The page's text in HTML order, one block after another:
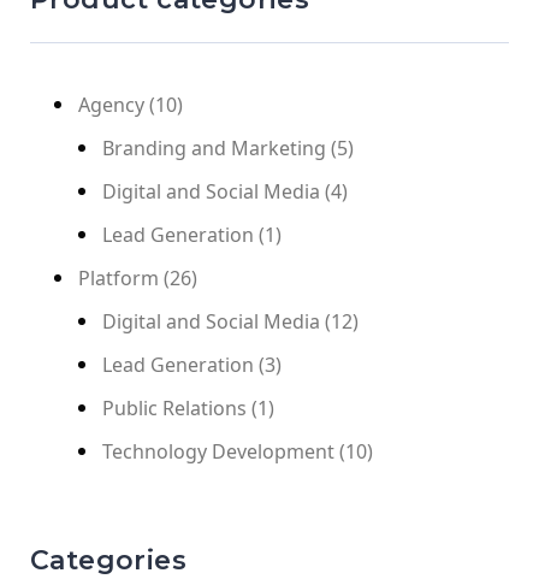
Agency(10)
Branding and Marketing (5)
Digital and Social Media (4)
Lead Generation (1)
Platform (26)
Digital and Social Media (12)
Lead Generation (3)
Public Relations (1)
Technology Development(10)
Categories